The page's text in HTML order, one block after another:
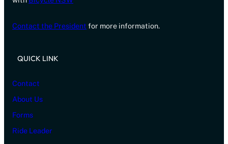
Contact the President for more information.
QUICK LINK
Contact
About Us
Forms
Ride Leader